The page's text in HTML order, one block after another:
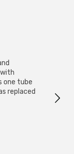
one tube
replaced